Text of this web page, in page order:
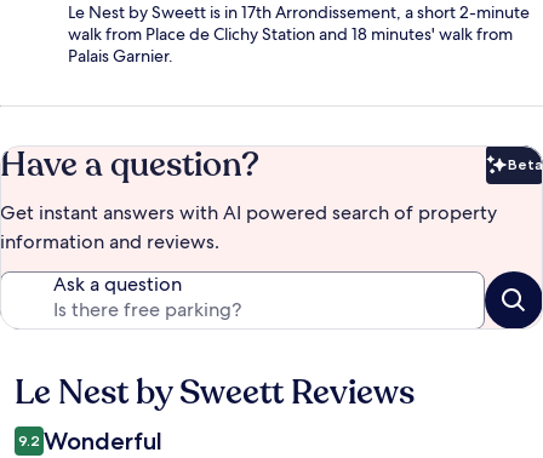
Le Nest by Sweett is in 17th Arrondissement, a short 2-minute
walk from Place de Clichy Station and 18 minutes' walk from
Palais Garnier.
Have a question? Beta
Get instant answers with AI powered search of property
information and reviews.
Ask a question
Reviews
Le Nest by Sweett Reviews
9.2 Wonderful